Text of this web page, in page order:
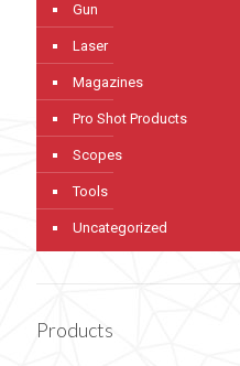
Gun
Laser
Magazines
Pro Shot Products
Scopes
Tools
Uncategorized
Products